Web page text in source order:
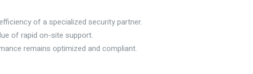
of a specialized security partner.
of rapid on-site support.
remains optimized and compliant.